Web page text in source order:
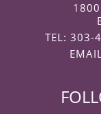
1800
TEL: 303-